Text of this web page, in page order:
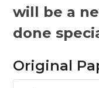
will be a
done
Original